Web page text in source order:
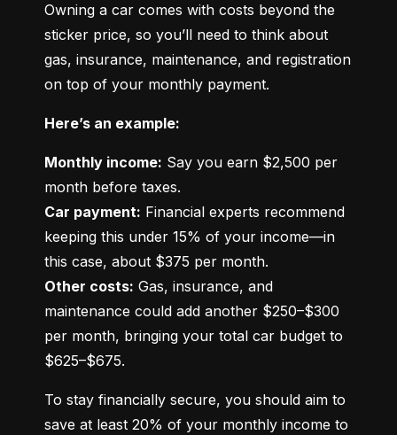
Owning a car comes with costs beyond the
sticker price, so you’ll need to think about
gas, insurance, maintenance, and registration
on top of your monthly payment.
Here’s an example:
Monthly income: Say you earn $2,500 per
Car payment: Financial experts recommend
keeping this under 15% of your income—in
Other costs: Gas, insurance, and
maintenance could add another $250–$300
per month, bringing your total car budget to
$625–$675.
To stay financially secure, you should aim to
save at least 20% of your monthly income to